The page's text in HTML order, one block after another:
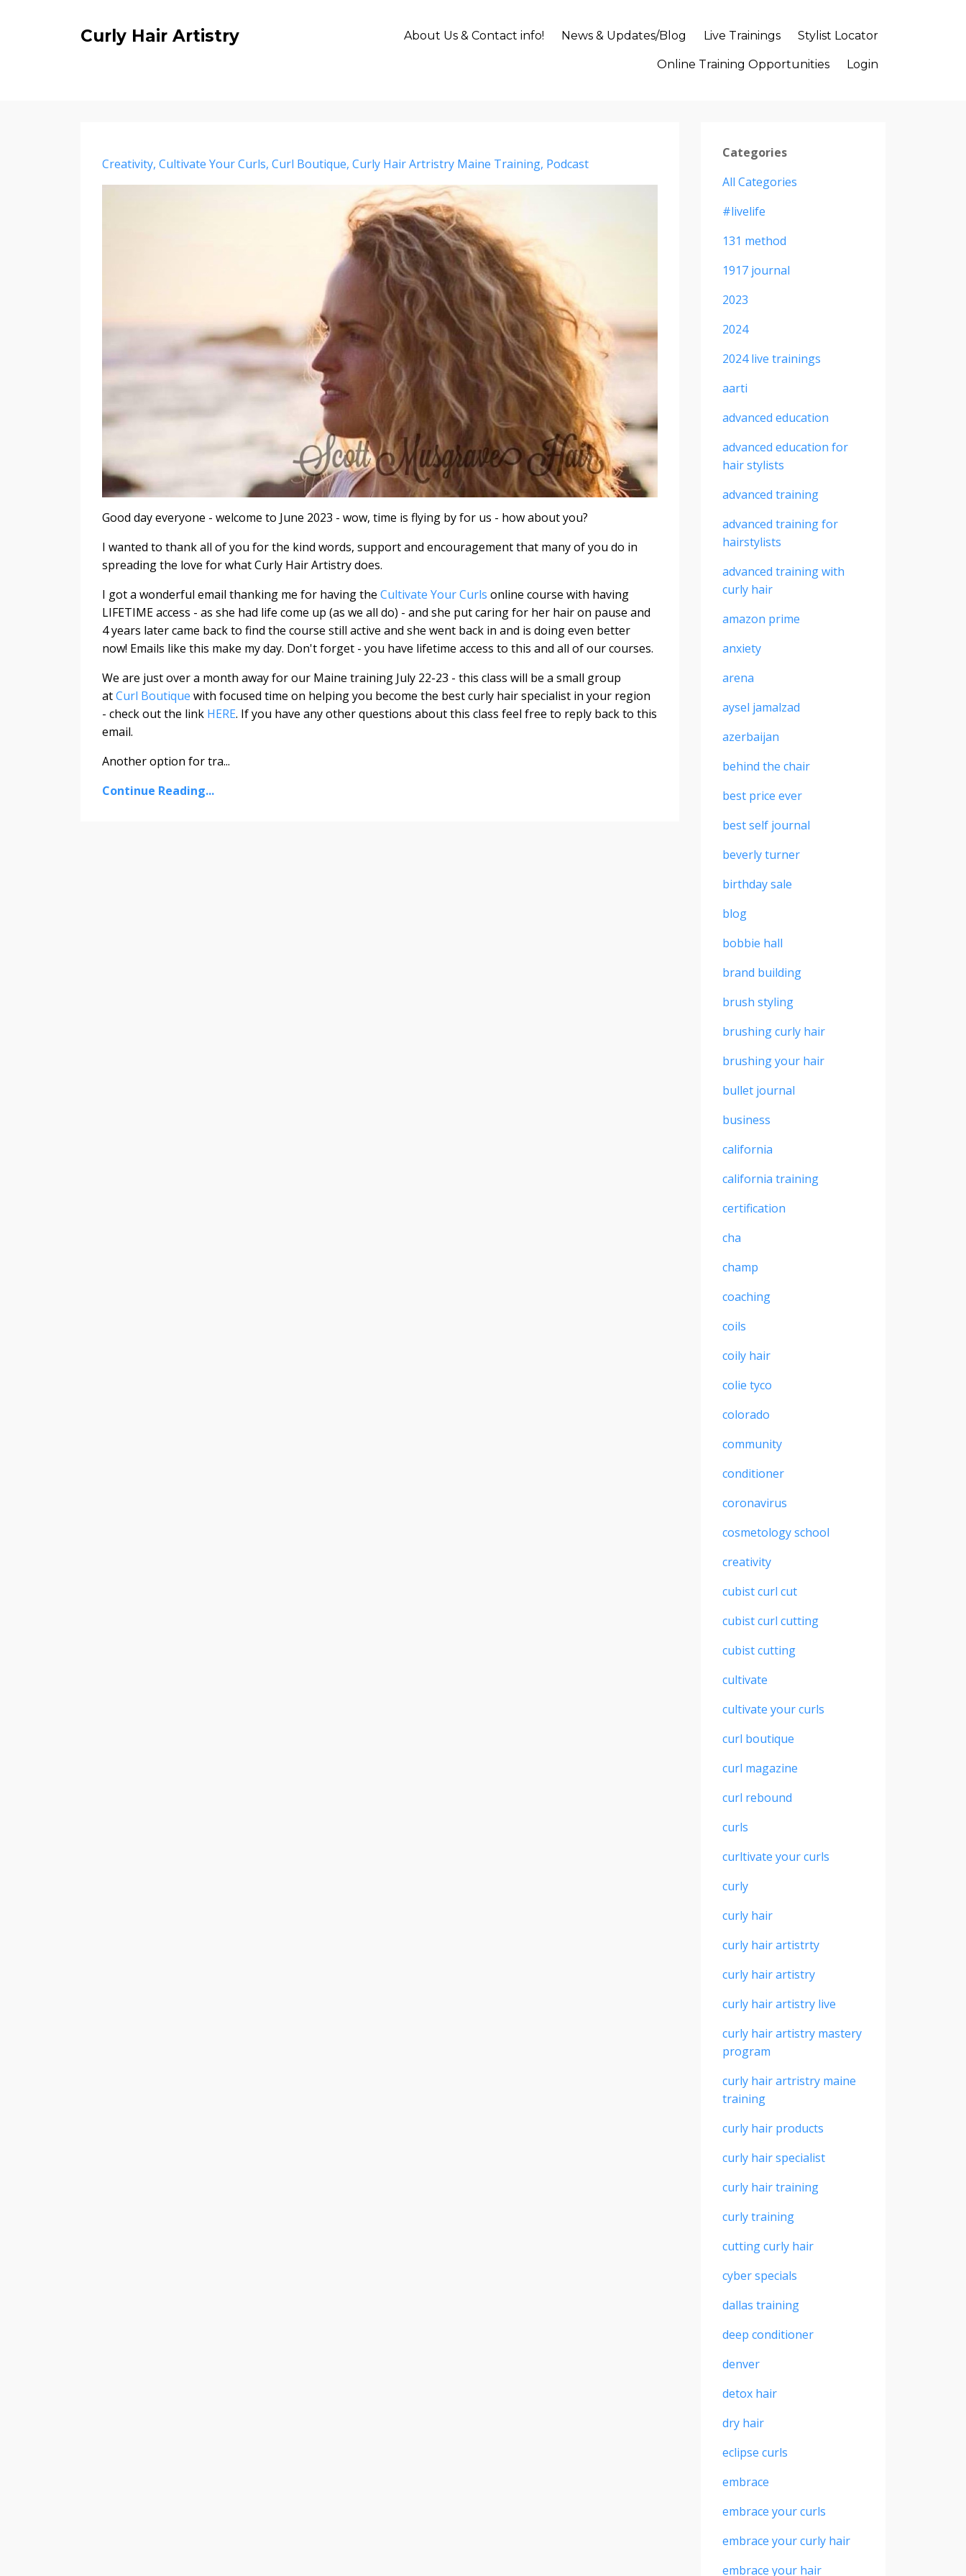
Curly Hair Artistry About Us & Contact info! News & Updates/Blog Live Trainings Stylist Locator
Online Training Opportunities Login
Creativity Cultivate Your Curls Curl Boutique Curly Hair Artristry Maine Training Podcast
Good day everyone - welcome to June 2023 - wow, time is flying by for us - how about you?
I wanted to thank all of you for the kind words, support and encouragement that many of you do in
spreading the love for what Curly Hair Artistry does.
I got a wonderful email thanking me for having the Cultivate Your Curls online course with having
LIFETIME access - as she had life come up (as we all do) - and she put caring for her hair on pause and
4 years later came back to find the course still active and she went back in and is doing even better
now! Emails like this make my day. Don't forget - you have lifetime access to this and all of our courses.
We are just over a month away for our Maine training July 22-23 - this class will be a small group
atCurl Boutique with focused time on helping you become the best curly hair specialist in your region
- check out the link HERE. If you have any other questions about this class feel free to reply back to this
email.
Another option for tra...
Continue Reading...
Categories
All Categories
#livelife
131 method
1917 journal
2023
2024
2024 live trainings
aarti
advanced education
advanced education for
hair stylists
advanced training
advanced training for
hairstylists
advanced training with
curly hair
amazon prime
anxiety
arena
aysel jamalzad
azerbaijan
behind the chair
best price ever
best self journal
beverly turner
birthday sale
blog
bobbie hall
brand building
brush styling
brushing curly hair
brushing your hair
bullet journal
business
california
california training
certification
cha
champ
coaching
coils
coily hair
colie tyco
colorado
community
conditioner
coronavirus
cosmetology school
creativity
cubist curl cut
cubist curl cutting
cubist cutting
cultivate
cultivate your curls
curl boutique
curl magazine
curl rebound
curls
curltivate your curls
curly
curly hair
curly hair artistrty
curly hair artistry
curly hair artistry live
curly hair artistry mastery
program
curly hair artristry maine
training
curly hair products
curly hair specialist
curly hair training
curly training
cutting curly hair
cyber specials
dallas training
deep conditioner
denver
detox hair
dry hair
eclipse curls
embrace
embrace your curls
embrace your curly hair
embrace your hair